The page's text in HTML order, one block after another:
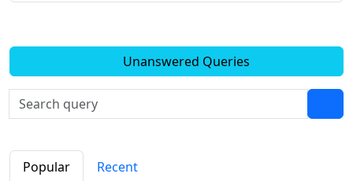
Unanswered Queries
Popular Recent